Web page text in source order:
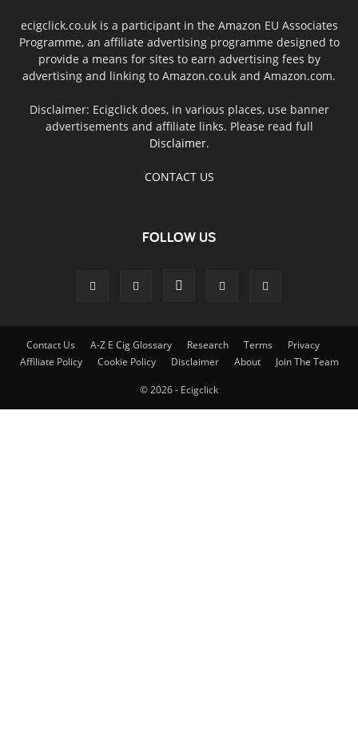
ecigclick.co.uk is a participant in the Amazon EU Associates
Programme, an affiliate advertising programme designed to
provide a means for sites to earn advertising fees by
advertising and linking to Amazon.co.uk and Amazon.com.
Disclaimer: Ecigclick does, in various places, use banner
advertisements and affiliate links. Please read full
Disclaimer.
CONTACT US
FOLLOW US
Contact Us A-Z E Cig Glossary Research Terms
Privacy
Affiliate Policy
Cookie Policy Disclaimer About Join The Team
© 2026 - Ecigclick